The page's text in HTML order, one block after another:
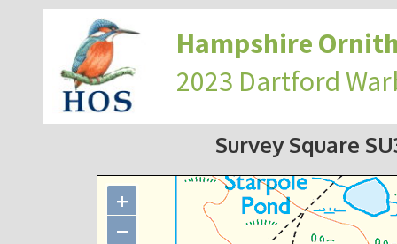
Hampshire
2023 Dartford
Survey Square
+
−